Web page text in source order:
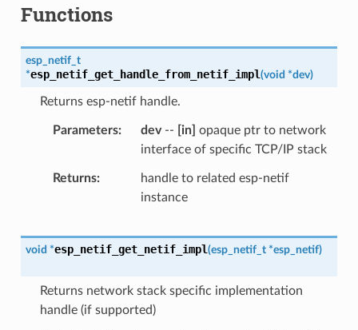
Functions
esp_netif_t
*esp_netif_get_handle_from_netif_impl(void *dev)
Returns esp-netif handle.
Parameters dev-- [in] opaque ptr to network
interface of specific TCP/IP stack
Returns
handle to related esp-netif
instance
void *esp_netif_get_netif_impl(esp_netif_t *esp_netif)
Returns network stack specific implementation
handle (if supported)